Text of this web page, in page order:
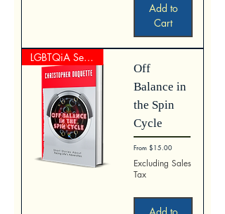
Add to
Cart
LGBTQiA Series
Off
Balance in
the Spin
Cycle
From$15.00
Sale Price
Excluding Sales
Tax